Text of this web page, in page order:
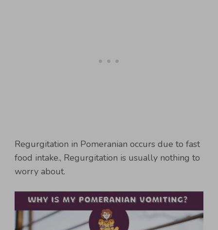
Regurgitation in Pomeranian occurs due to fast
food intake., Regurgitation is usually nothing to
worry about.